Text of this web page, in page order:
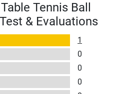
Tennis Ball
& Evaluations
1
0
0
0